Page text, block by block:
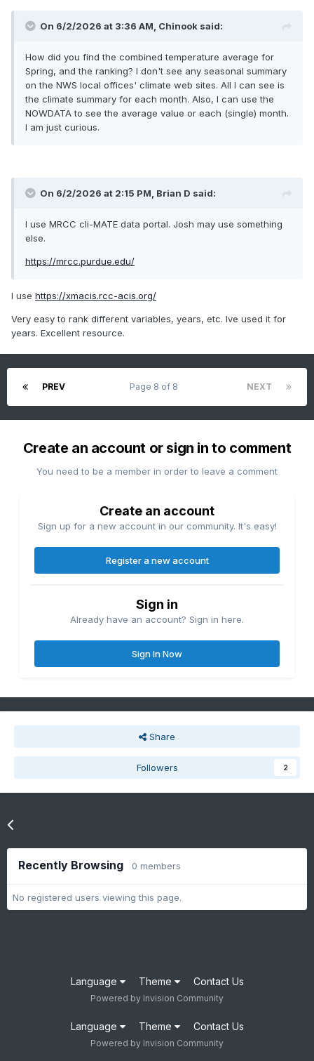
On 6/2/2026 at 3:36 AM, Chinook said:
How did you find the combined temperature average for
Spring, and the ranking? I don't see any seasonal summary
on the NWS local offices' climate web sites. All I can see is
the climate summary for each month. Also, I can use the
NOWDATA to see the average value or each (single) month.
I am just curious.
On 6/2/2026 at 2:15 PM, Brian D said:
I use MRCC cli-MATE data portal. Josh may use something
else.
https://mrcc.purdue.edu/
I use https://xmacis.rcc-acis.org/
Very easy to rank different variables, years, etc. Ive used it for
years. Excellent resource.
PREV NEXT
Page 8 of 8
Create an account or sign in to comment
You need to be a member in order to leave a comment
Create an account
Sign up for a new account in our community. It's easy!
Register a new account
Sign in
Already have an account? Sign in here.
Sign In Now
Share
Followers 2
Recently Browsing 0 members
No registered users viewing this page.
Language Theme Contact Us
Powered by Invision Community
Language Theme Contact Us
Powered by Invision Community